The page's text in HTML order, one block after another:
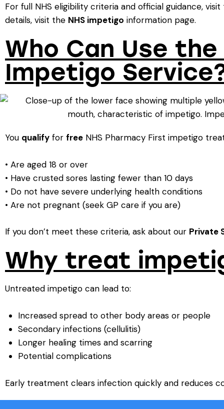
For full NHS eligibility criteria and official guidance,
details, visit the NHS impetigo information page.
Who Can Use
Impetigo
You qualify for free NHS Pharmacy First impetigo
• Are aged 18 or over
• Have crusted sores lasting fewer than 10 days
• Do not have severe underlying health conditions
• Are not pregnant (seek GP care if you are)
If you don’t meet these criteria, ask about our Private
Why treat
Untreated impetigo can lead to:
Increased spread to other body areas or people
Secondary infections (cellulitis)
Longer healing times and scarring
Potential complications
Early treatment clears infection quickly and reduces